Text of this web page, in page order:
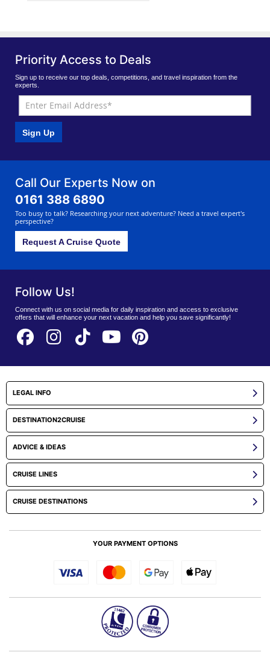
Priority Access to Deals
Sign up to receive our top deals, competitions, and travel inspiration from the
experts.
Sign Up
Call Our Experts Now on
0161 388 6890
Too busy to talk? Researching your next adventure? Need a travel expert's
perspective?
Request A Cruise Quote
Follow Us!
Connect with us on social media for daily inspiration and access to exclusive
offers that will enhance your next vacation and help you save significantly!
LEGAL INFO
DESTINATION2CRUISE
ADVICE & IDEAS
CRUISE LINES
CRUISE DESTINATIONS
YOUR PAYMENT OPTIONS